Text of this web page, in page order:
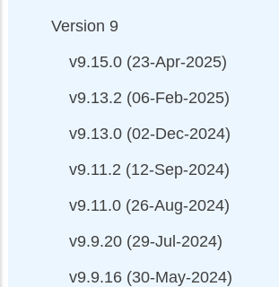
Version 9
v9.15.0 (23-Apr-2025)
v9.13.2 (06-Feb-2025)
v9.13.0 (02-Dec-2024)
v9.11.2 (12-Sep-2024)
v9.11.0 (26-Aug-2024)
v9.9.20 (29-Jul-2024)
v9.9.16 (30-May-2024)